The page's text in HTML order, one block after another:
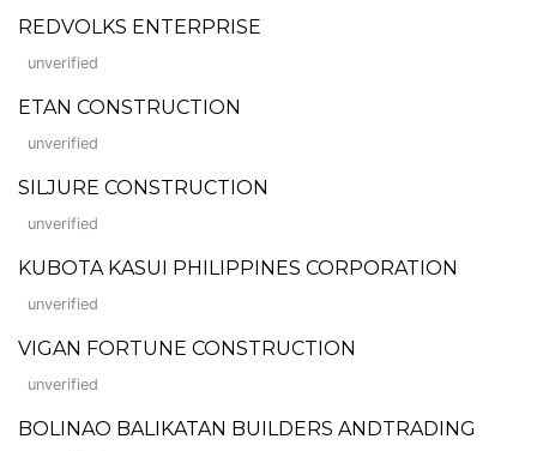
REDVOLKS ENTERPRISE
unverified
ETAN CONSTRUCTION
unverified
SILJURE CONSTRUCTION
unverified
KUBOTA KASUI PHILIPPINES CORPORATION
unverified
VIGAN FORTUNE CONSTRUCTION
unverified
BOLINAO BALIKATAN BUILDERS ANDTRADING